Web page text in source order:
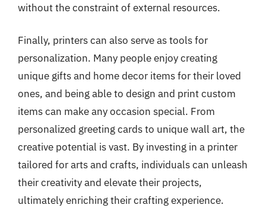
without the constraint of external resources.
Finally, printers can also serve as tools for
personalization. Many people enjoy creating
unique gifts and home decor items for their loved
ones, and being able to design and print custom
items can make any occasion special. From
personalized greeting cards to unique wall art, the
creative potential is vast. By investing in a printer
tailored for arts and crafts, individuals can unleash
their creativity and elevate their projects,
ultimately enriching their crafting experience.